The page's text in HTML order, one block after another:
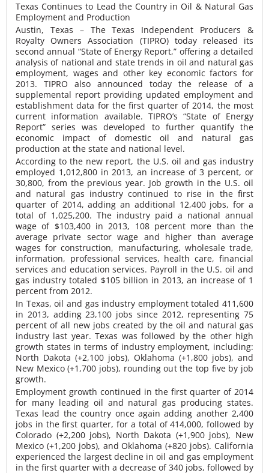
Texas Continues to Lead the Country in Oil & Natural Gas
Employment and Production
Austin, Texas – The Texas Independent Producers &
Royalty Owners Association (TIPRO) today released its
second annual “State of Energy Report,” offering a detailed
analysis of national and state trends in oil and natural gas
employment, wages and other key economic factors for
2013. TIPRO also announced today the release of a
supplemental report providing updated employment and
establishment data for the first quarter of 2014, the most
current information available. TIPRO’s “State of Energy
Report” series was developed to further quantify the
economic impact of domestic oil and natural gas
production at the state and national level.
According to the new report, the U.S. oil and gas industry
employed 1,012,800 in 2013, an increase of 3 percent, or
30,800, from the previous year. Job growth in the U.S. oil
and natural gas industry continued to rise in the first
quarter of 2014, adding an additional 12,400 jobs, for a
total of 1,025,200. The industry paid a national annual
wage of $103,400 in 2013, 108 percent more than the
average private sector wage and higher than average
wages for construction, manufacturing, wholesale trade,
information, professional services, health care, financial
services and education services. Payroll in the U.S. oil and
gas industry totaled $105 billion in 2013, an increase of 1
percent from 2012.
In Texas, oil and gas industry employment totaled 411,600
in 2013, adding 23,100 jobs since 2012, representing 75
percent of all new jobs created by the oil and natural gas
industry last year. Texas was followed by the other high
growth states in terms of industry employment, including:
North Dakota (+2,100 jobs), Oklahoma (+1,800 jobs), and
New Mexico (+1,700 jobs), rounding out the top five by job
growth.
Employment growth continued in the first quarter of 2014
for many leading oil and natural gas producing states.
Texas lead the country once again adding another 2,400
jobs in the first quarter, for a total of 414,000, followed by
Colorado (+2,200 jobs), North Dakota (+1,900 jobs), New
Mexico (+1,200 jobs), and Oklahoma (+820 jobs). California
experienced the largest decline in oil and gas employment
in the first quarter with a decrease of 340 jobs, followed by